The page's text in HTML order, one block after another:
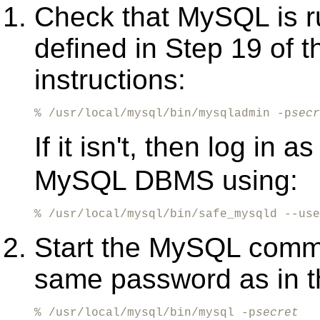
Check that MySQL is
defined in Step 19 of
instructions:
% /usr/local/mysql/bin/mysqladmin -p
If it isn't, then log in
MySQL DBMS using:
% /usr/local/mysql/bin/safe_mysqld --
Start the MySQL
same password as in
% /usr/local/mysql/bin/mysql -psecret